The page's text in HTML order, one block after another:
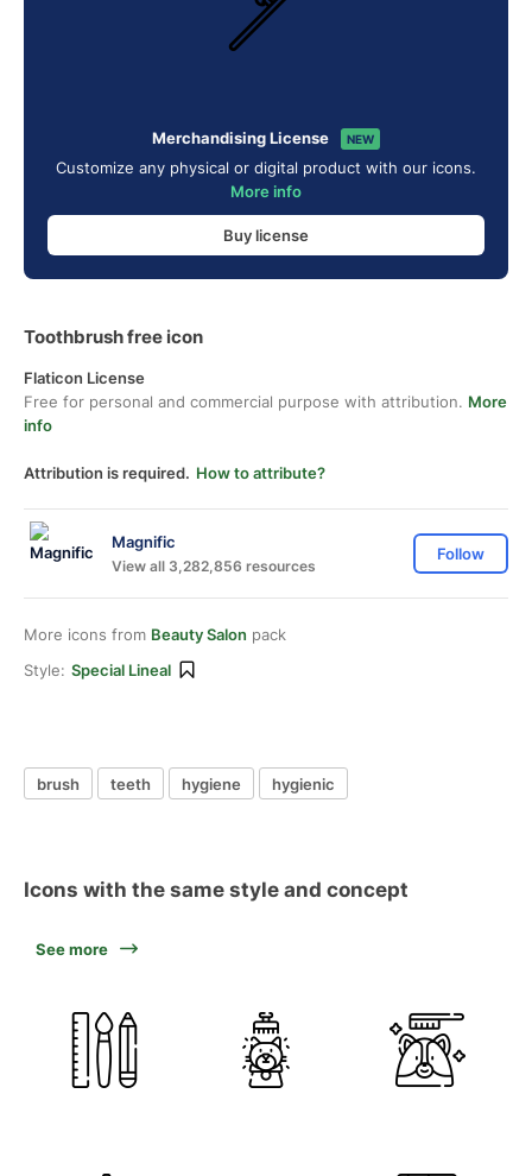
Merchandising License NEW
Customize any physical or digital product with our icons.
More info
Buy license
Toothbrush free icon
Flaticon License
Free for personal and commercial purpose with attribution. More
info
Attribution is required. How to attribute?
Magnific
View all 3,282,856 resources
Follow
More icons from Beauty Salon pack
Style: Special Lineal
brush teeth hygiene hygienic
Icons with the same style and concept
See more